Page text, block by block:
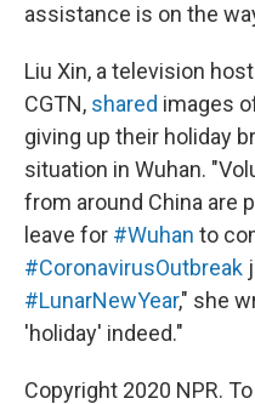
assistance is on the
Liu Xin, a television
CGTN, shared images
giving up their holiday
situation in Wuhan.
from around China are
leave for #Wuhan to
#CoronavirusOutbreak
#LunarNewYear," she
'holiday' indeed."
Copyright 2020 NPR.